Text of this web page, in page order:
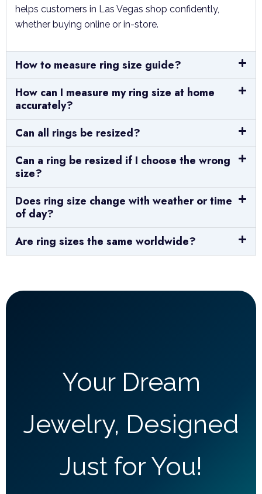
helps customers in Las Vegas shop confidently,
whether buying online or in-store.
How to measure ring size guide?
How can I measure my ring size at home
accurately?
Can all rings be resized?
Can a ring be resized if I choose the wrong
size?
Does ring size change with weather or time
of day?
Are ring sizes the same worldwide?
Your Dream
Jewelry, Designed
Just for You!